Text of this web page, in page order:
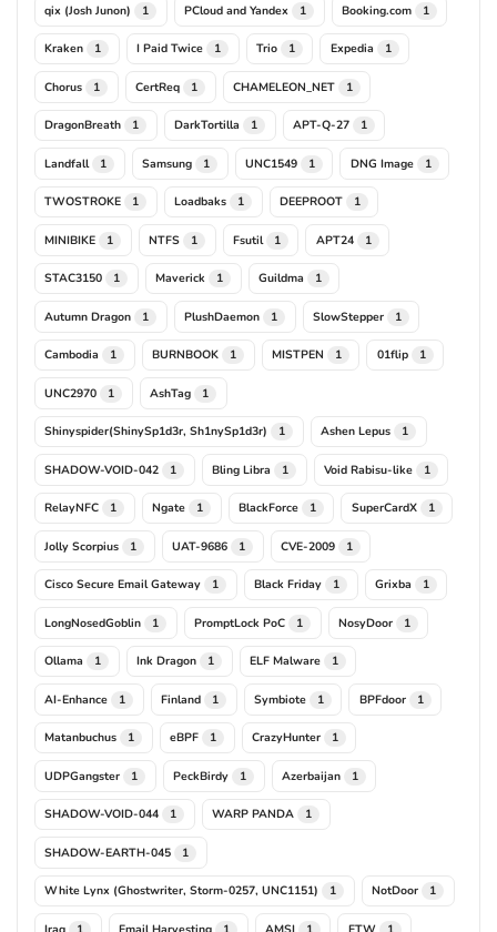
qix (Josh Junon) 1 PCloud and Yandex 1 Booking.com 1
Kraken 1 I Paid Twice 1 Trio 1 Expedia 1
Chorus 1 CertReq 1 CHAMELEON_NET 1
DragonBreath 1 DarkTortilla 1 APT-Q-27 1
Landfall 1 Samsung 1 UNC1549 1 DNG Image 1
TWOSTROKE 1 Loadbaks 1 DEEPROOT 1
MINIBIKE 1 NTFS 1 Fsutil 1 APT24 1
STAC3150 1 Maverick 1 Guildma 1
Autumn Dragon 1 PlushDaemon 1 SlowStepper 1
Cambodia 1 BURNBOOK 1 MISTPEN 1 01flip 1
UNC2970 1 AshTag 1
Shinyspider(ShinySp1d3r, Sh1nySp1d3r) 1 Ashen Lepus 1
SHADOW-VOID-042 1 Bling Libra 1 Void Rabisu-like 1
RelayNFC 1 Ngate 1 BlackForce 1 SuperCardX 1
Jolly Scorpius 1 UAT-9686 1 CVE-2009 1
Cisco Secure Email Gateway 1 Black Friday 1 Grixba 1
LongNosedGoblin 1 PromptLock PoC 1 NosyDoor 1
Ollama 1 Ink Dragon 1 ELF Malware 1
AI-Enhance 1 Finland 1 Symbiote 1 BPFdoor 1
Matanbuchus 1 eBPF 1 CrazyHunter 1
UDPGangster 1 PeckBirdy 1 Azerbaijan 1
SHADOW-VOID-044 1 WARP PANDA 1
SHADOW-EARTH-045 1
White Lynx (Ghostwriter, Storm-0257, UNC1151) 1 NotDoor 1
Iraq 1 Email Harvesting 1 AMSI 1 ETW 1